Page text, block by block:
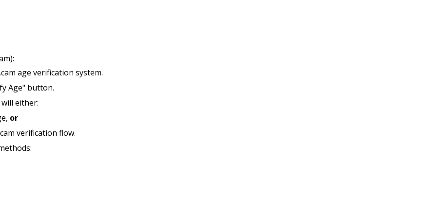
age verification system.
Age" button.
either:
or
verification flow.